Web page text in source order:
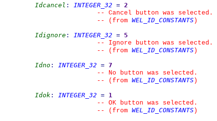
Idcancel : INTEGER_32 = 2
--
Cancel button was selected.
--
(from WEL_ID_CONSTANTS )
Idignore : INTEGER_32 = 5
--
Ignore button was selected.
--
(from WEL_ID_CONSTANTS )
Idno : INTEGER_32 = 7
--
No button was selected.
--
(from WEL_ID_CONSTANTS )
Idok : INTEGER_32 = 1
--
OK button was selected.
--
(from WEL_ID_CONSTANTS )